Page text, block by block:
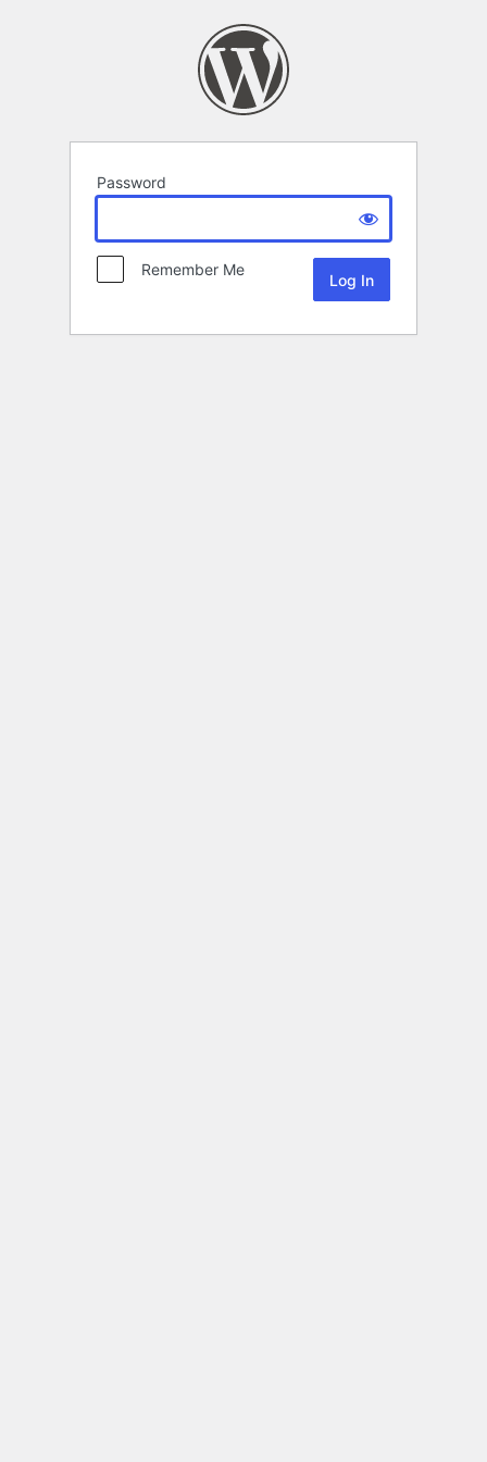
Password
Remember Me